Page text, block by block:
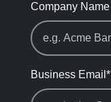
Company Name
Business Email *